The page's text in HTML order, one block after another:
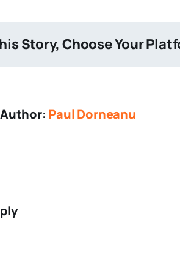
Story, Choose Your
Paul Dorneanu